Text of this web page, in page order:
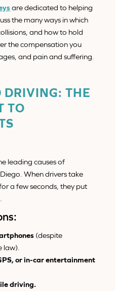
are dedicated to helping
the many ways in which
and how to hold
the compensation you
and pain and suffering.
DRIVING: THE
TO
leading causes of
When drivers take
a few seconds, they put
(despite
law).
or in-car entertainment
driving.